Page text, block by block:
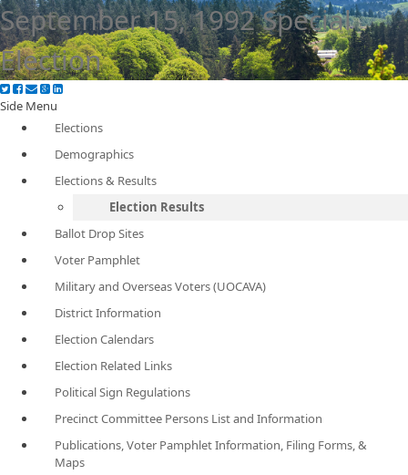
September 15, 1992 Special
Election
Side Menu
Elections
Demographics
Elections & Results
Election Results
Ballot Drop Sites
Voter Pamphlet
Military and Overseas Voters (UOCAVA)
District Information
Election Calendars
Election Related Links
Political Sign Regulations
Precinct Committee Persons List and Information
Publications, Voter Pamphlet Information, Filing Forms, &
Maps